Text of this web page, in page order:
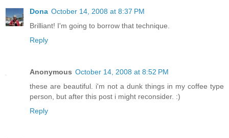
Dona October 14, 2008 at 8:37 PM
Brilliant! I'm going to borrow that technique.
Reply
Anonymous October 14, 2008 at 8:52 PM
these are beautiful. i'm not a dunk things in my coffee type
person, but after this post i might reconsider. :)
Reply